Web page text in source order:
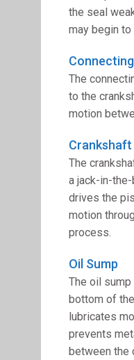
the seal
may begin to
The
to the
motion
Crankshaft
The
a jack-in-
drives the
motion
process.
Oil Sump
The oil
bottom of
lubricates
prevents
between the